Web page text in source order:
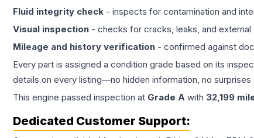
Fluid integrity check - inspects for contamination and
Visual inspection - checks for cracks, leaks, and external
Mileage and history verification - confirmed against
Every part is assigned a condition grade based on its
details on every listing—no hidden information, no surprises
This engine passed inspection at Grade A with 32,199
Dedicated Customer Support: